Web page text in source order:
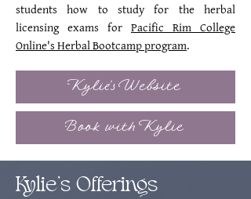
students how to study for the herbal
licensing exams for Pacific Rim College
Online's Herbal Bootcamp program.
Kylie's Website
Book with Kylie
Kylie's Offerings